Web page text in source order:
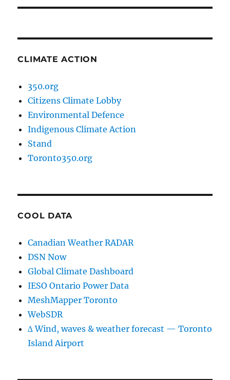
CLIMATE ACTION
350.org
Citizens Climate Lobby
Environmental Defence
Indigenous Climate Action
Stand
Toronto350.org
COOL DATA
Canadian Weather RADAR
DSN Now
Global Climate Dashboard
IESO Ontario Power Data
MeshMapper Toronto
WebSDR
∆ Wind, waves & weather forecast — Toronto
Island Airport